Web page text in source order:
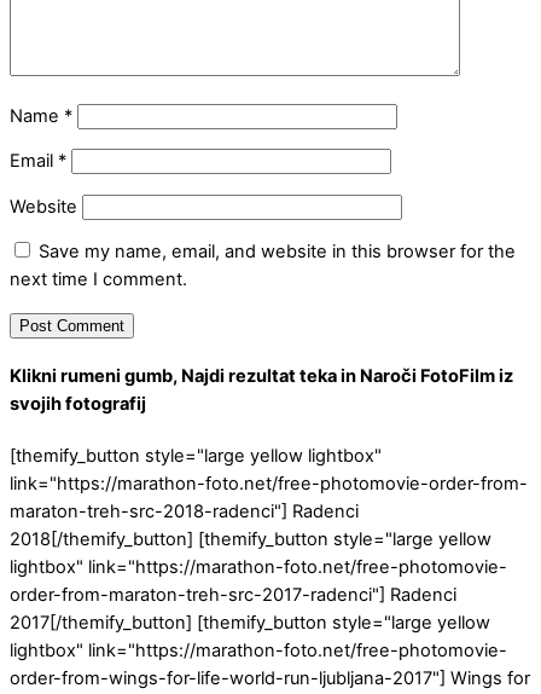
Name *
Email *
Website
Save my name, email, and website in this browser for the
next time I comment.
Klikni rumeni gumb, Najdi rezultat teka in Naroči FotoFilm iz
svojih fotografij
[themify_button style="large yellow lightbox"
link="https://marathon-foto.net/free-photomovie-order-from-
maraton-treh-src-2018-radenci"] Radenci
2018[/themify_button] [themify_button style="large yellow
lightbox" link="https://marathon-foto.net/free-photomovie-
order-from-maraton-treh-src-2017-radenci"] Radenci
2017[/themify_button] [themify_button style="large yellow
lightbox" link="https://marathon-foto.net/free-photomovie-
order-from-wings-for-life-world-run-ljubljana-2017"] Wings for